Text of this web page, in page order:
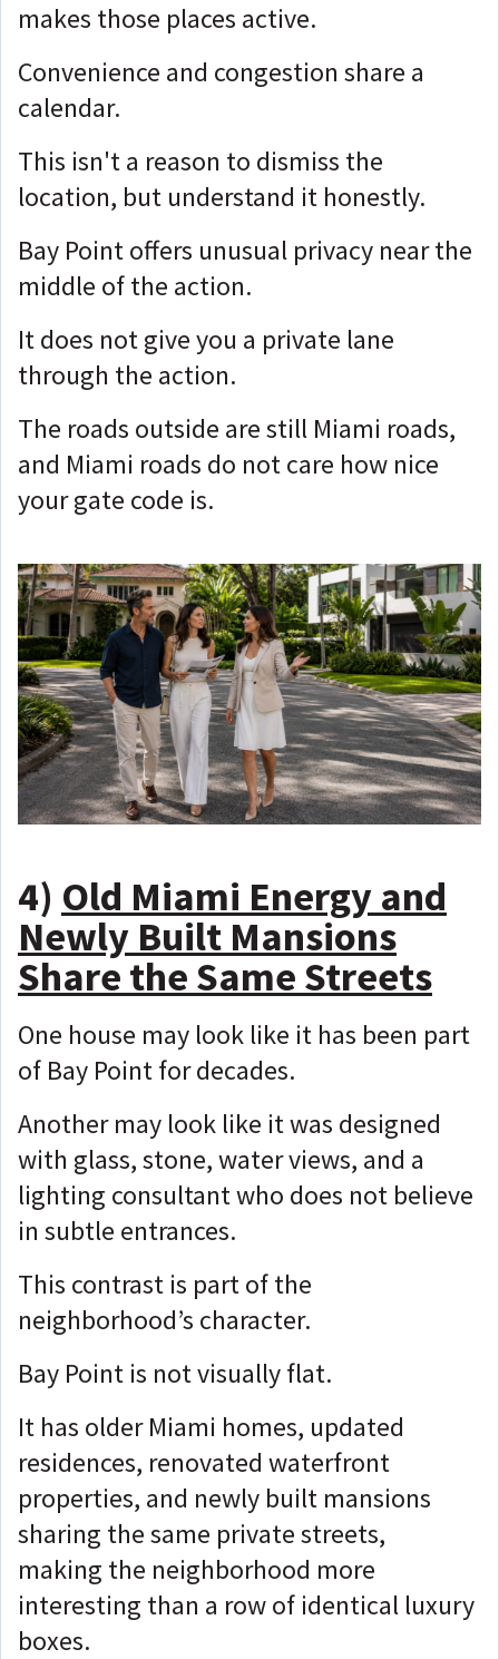
makes those places active.
Convenience and congestion share a
calendar.
This isn't a reason to dismiss the
location, but understand it honestly.
Bay Point offers unusual privacy near the
middle of the action.
It does not give you a private lane
through the action.
The roads outside are still Miami roads,
and Miami roads do not care how nice
your gate code is.
4) Old Miami Energy and
Newly Built Mansions
Share the Same Streets
One house may look like it has been part
of Bay Point for decades.
Another may look like it was designed
with glass, stone, water views, and a
lighting consultant who does not believe
in subtle entrances.
This contrast is part of the
neighborhood’s character.
Bay Point is not visually flat.
It has older Miami homes, updated
residences, renovated waterfront
properties, and newly built mansions
sharing the same private streets,
making the neighborhood more
interesting than a row of identical luxury
boxes.